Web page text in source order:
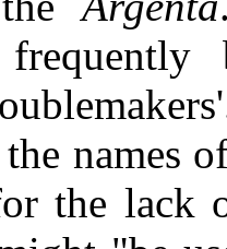
names
the lack